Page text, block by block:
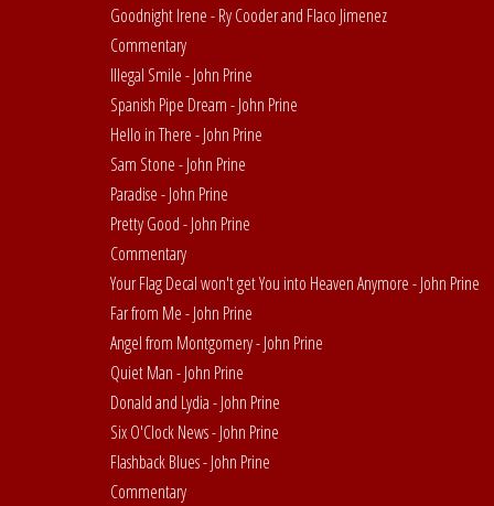
Goodnight Irene - Ry Cooder and Flaco Jimenez
Commentary
Illegal Smile - John Prine
Spanish Pipe Dream - John Prine
Hello in There - John Prine
Sam Stone - John Prine
Paradise - John Prine
Pretty Good - John Prine
Commentary
Your Flag Decal won't get You into Heaven Anymore - John Prine
Far from Me - John Prine
Angel from Montgomery - John Prine
Quiet Man - John Prine
Donald and Lydia - John Prine
Six O'Clock News - John Prine
Flashback Blues - John Prine
Commentary